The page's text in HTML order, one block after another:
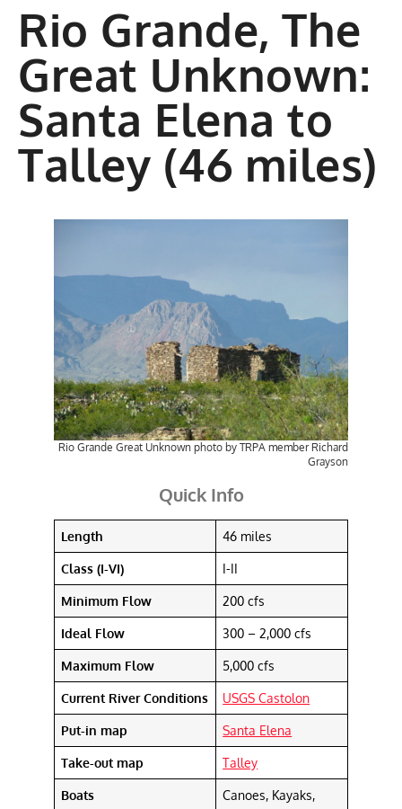
Rio Grande, The
Great Unknown:
Santa Elena to
Talley (46 miles)
Rio Grande Great Unknown photo by TRPA member Richard
Grayson
Quick Info
Length
46 miles
Class (I-VI)
I-II
Minimum Flow
200 cfs
Ideal Flow
300 – 2,000 cfs
Maximum Flow
5,000 cfs
Current River Conditions
USGS Castolon
Put-in map
Santa Elena
Take-out map
Talley
Boats
Canoes, Kayaks,